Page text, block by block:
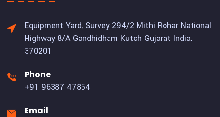
Equipment Yard, Survey 294/2 Mithi Rohar National
Highway 8/A Gandhidham Kutch Gujarat India.
370201
Phone
+91 96387 47854
Email